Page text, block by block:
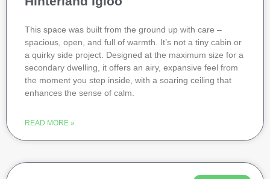
This space was built from the ground up with care –
spacious, open, and full of warmth. It’s not a tiny cabin or
a quirky side project. Designed at the maximum size for a
secondary dwelling, it offers an airy, expansive feel from
the moment you step inside, with a soaring ceiling that
enhances the sense of calm.
READ MORE »